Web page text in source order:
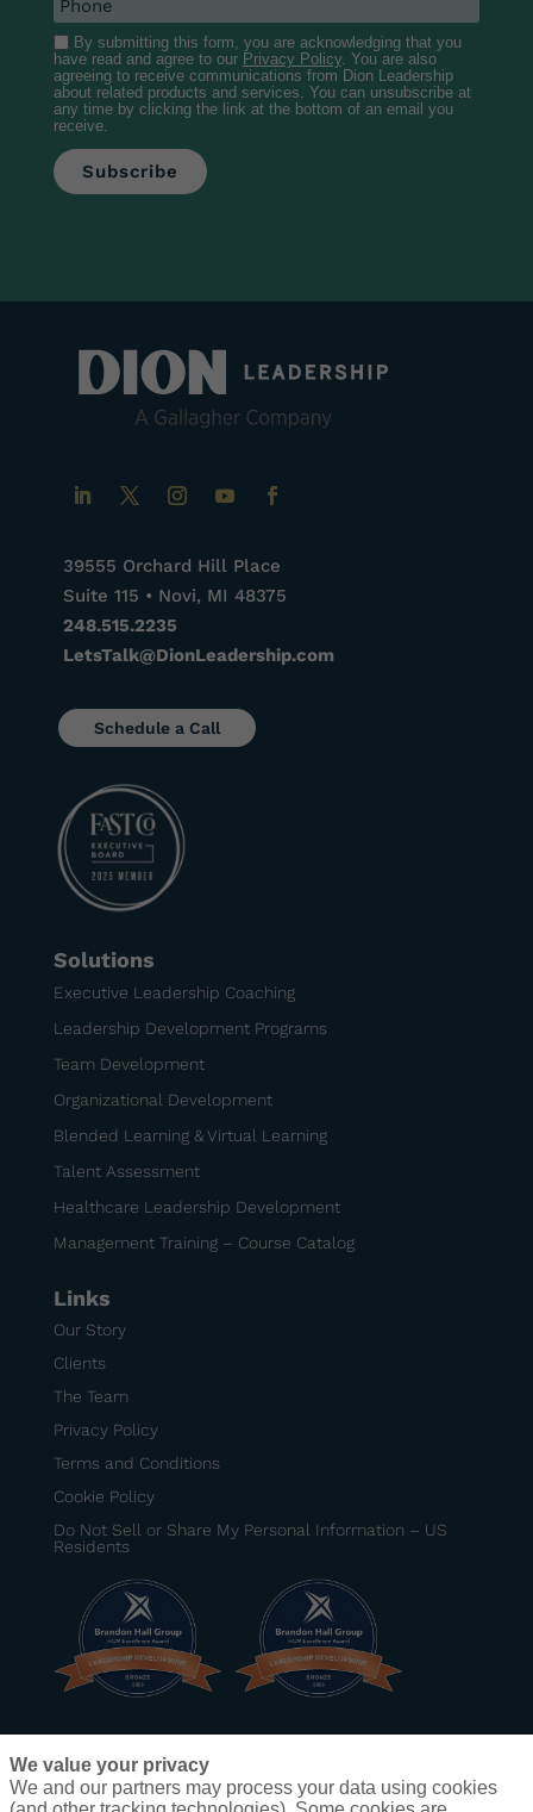
By submitting this form, you are acknowledging that you
have read and agree to our Privacy Policy. You are also
agreeing to receive communications from Dion Leadership
about related products and services. You can unsubscribe at
any time by clicking the link at the bottom of an email you
receive.
39555 Orchard Hill Place
Suite 115 • Novi, MI 48375
248.515.2235
LetsTalk@DionLeadership.com
Schedule a Call
Solutions
Executive Leadership Coaching
Leadership Development Programs
Team Development
Organizational Development
Blended Learning & Virtual Learning
Talent Assessment
Healthcare Leadership Development
Management Training – Course Catalog
Links
Our Story
Clients
The Team
Privacy Policy
Terms and Conditions
Cookie Policy
Do Not Sell or Share My Personal Information – US
Residents
Program – DexKo Global
BRONZE–Best Development Program for Frontline
We value your privacy
We and our partners may process your data using cookies